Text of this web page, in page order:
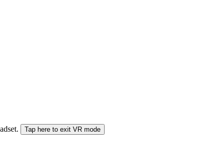
Tap here to exit VR mode